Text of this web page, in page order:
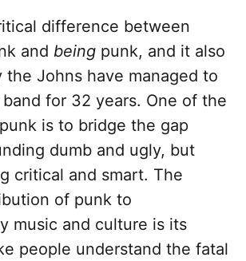
difference between
and being punk, and it also
the Johns have managed to
for 32 years. One of the
is to bridge the gap
dumb and ugly, but
critical and smart. The
of punk to
music and culture is its
people understand the fatal